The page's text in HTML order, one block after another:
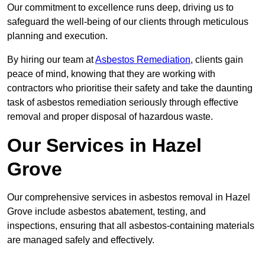
Our commitment to excellence runs deep, driving us to
safeguard the well-being of our clients through meticulous
planning and execution.
By hiring our team atAsbestos Remediation, clients gain
peace of mind, knowing that they are working with
contractors who prioritise their safety and take the daunting
task of asbestos remediation seriously through effective
removal and proper disposal of hazardous waste.
Our Services in Hazel
Grove
Our comprehensive services in asbestos removal in Hazel
Grove include asbestos abatement, testing, and
inspections, ensuring that all asbestos-containing materials
are managed safely and effectively.